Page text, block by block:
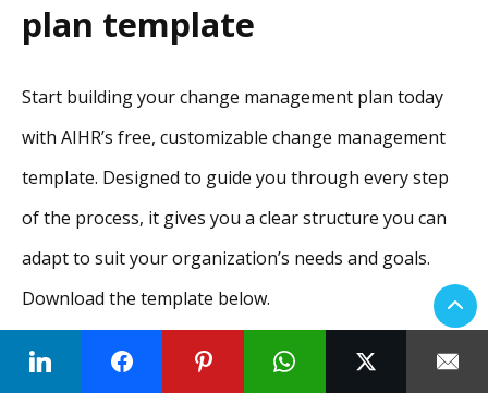
plan template
Start building your change management plan today
with AIHR’s free, customizable change management
template. Designed to guide you through every step
of the process, it gives you a clear structure you can
adapt to suit your organization’s needs and goals.
Download the template below.